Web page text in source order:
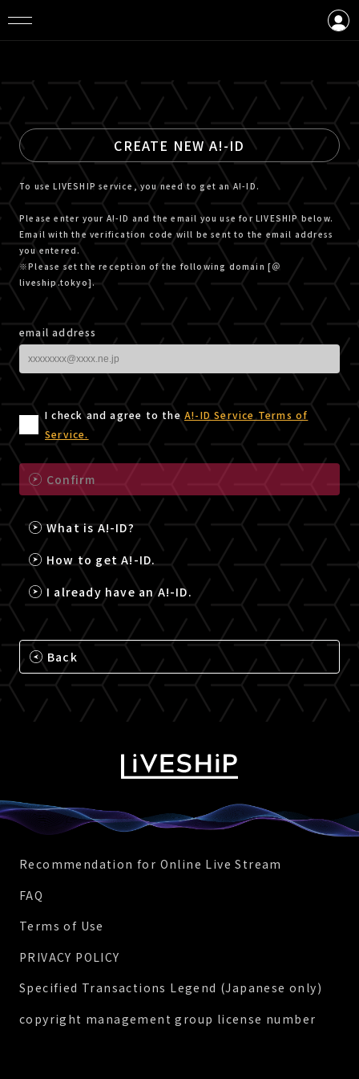
CREATE NEW A!-ID
To use LIVESHIP service, you need to get an A!-ID.
Please enter your A!-ID and the email you use for LIVESHIP below.
Email with the verification code will be sent to the email address
you entered.
※Please set the reception of the following domain [＠
liveship.tokyo].
email address
I check and agree to the A!-ID Service Terms of
Service.
Confirm
What is A!-ID?
How to get A!-ID.
I already have an A!-ID.
Back
Recommendation for Online Live Stream
FAQ
Terms of Use
PRIVACY POLICY
Specified Transactions Legend (Japanese only)
copyright management group license number